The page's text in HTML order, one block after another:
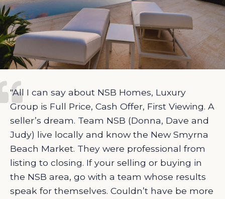
"All I can say about NSB Homes, Luxury
Group is Full Price, Cash Offer, First Viewing. A
seller’s dream. Team NSB (Donna, Dave and
Judy) live locally and know the New Smyrna
Beach Market. They were professional from
listing to closing. If your selling or buying in
the NSB area, go with a team whose results
speak for themselves. Couldn’t have be more